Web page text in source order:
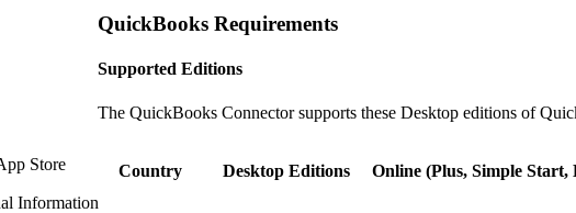
QuickBooks Requirements
Supported Editions
The QuickBooks Connector supports these Desktop editions of
Country Desktop Editions Online (Plus, Simple Start,
Store
Information